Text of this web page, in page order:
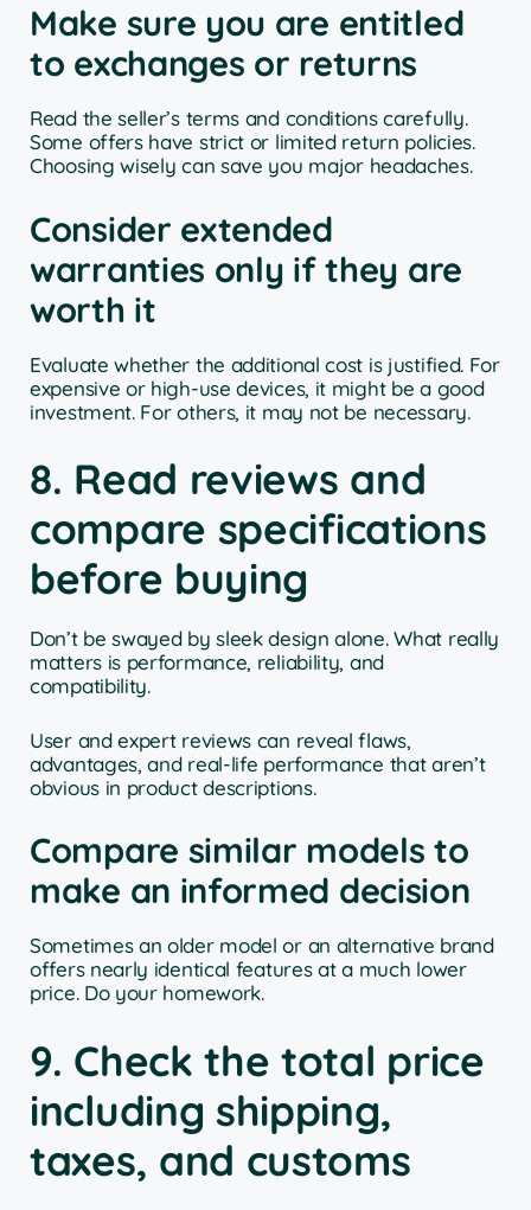
Make sure you are entitled
to exchanges or returns
Read the seller’s terms and conditions carefully.
Some offers have strict or limited return policies.
Choosing wisely can save you major headaches.
Consider extended
warranties only if they are
worth it
Evaluate whether the additional cost is justified. For
expensive or high-use devices, it might be a good
investment. For others, it may not be necessary.
8. Read reviews and
compare specifications
before buying
Don’t be swayed by sleek design alone. What really
matters is performance, reliability, and
compatibility.
User and expert reviews can reveal flaws,
advantages, and real-life performance that aren’t
obvious in product descriptions.
Compare similar models to
make an informed decision
Sometimes an older model or an alternative brand
offers nearly identical features at a much lower
price. Do your homework.
9. Check the total price
including shipping,
taxes, and customs